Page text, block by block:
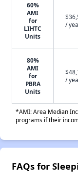
60%
AMI
for
LIHTC
Units
/
80%
AMI
for
PBRA
Units
/
*AMI: Area Median
programs if their
FAQs for